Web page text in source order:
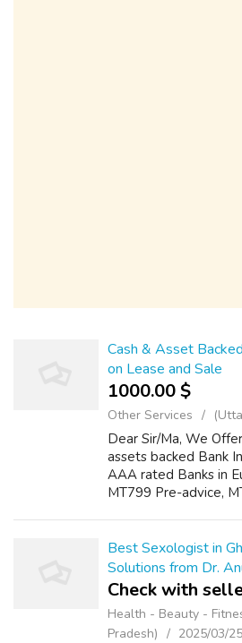
Cash & Asset
on Lease and Sale
1000.00 $
Other Services
Dear Sir/Ma, We
assets backed Bank
AAA rated Banks in
MT799 Pre-advice,
Best Sexologist in
Solutions from Dr.
Check with
Health - Beauty -
Pradesh)
2025/03/25